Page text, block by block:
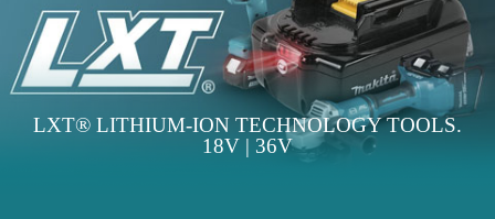
LXT® LITHIUM-ION TECHNOLOGY TOOLS.
18V | 36V